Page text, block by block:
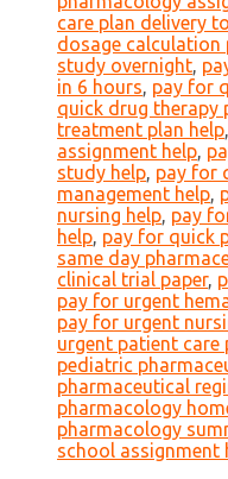
care plan delivery
dosage calculation
study overnight,
in 6 hours, pay for
quick drug therapy
treatment plan help,
assignment help,
study help, pay for
management help,
nursing help, pay
help, pay for quick
same day
clinical trial paper,
pay for urgent
pay for urgent
urgent patient care
pediatric
pharmaceutical
pharmacology
pharmacology
school assignment